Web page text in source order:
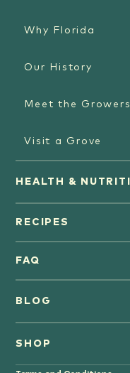
Why Florida
Our History
Meet the Growers
Visit a Grove
HEALTH &
Orange Juice
Oranges
Tangerines &
RECIPES
FAQ
BLOG
Health
SHOP